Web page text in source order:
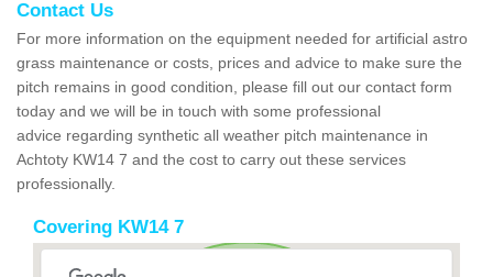
Contact Us
For more information on the equipment needed for artificial astro
grass maintenance or costs, prices and advice to make sure the
pitch remains in good condition, please fill out our contact form
today and we will be in touch with some professional
advice regarding synthetic all weather pitch maintenance in
Achtoty KW14 7 and the cost to carry out these services
professionally.
Covering KW14 7